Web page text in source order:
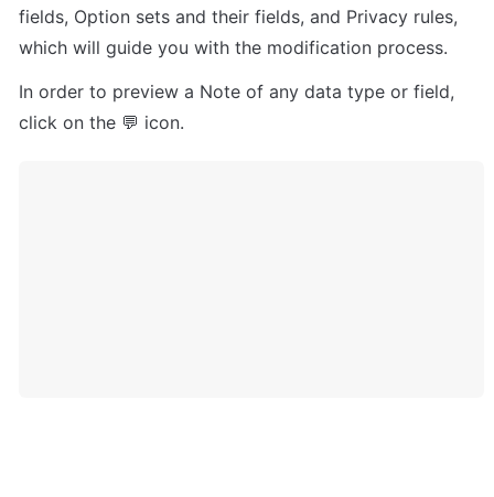
fields, Option sets and their fields, and Privacy rules,
which will guide you with the modification process.
In order to preview a Note of any data type or field,
click on the 💬 icon.